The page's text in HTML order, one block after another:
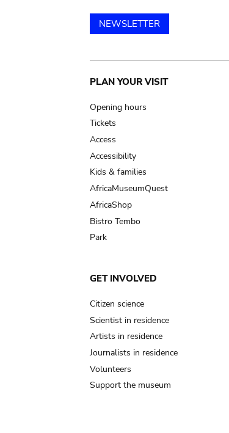
NEWSLETTER
Main
navigation
PLAN YOUR VISIT
Opening hours
Tickets
Access
Accessibility
Kids & families
AfricaMuseumQuest
AfricaShop
Bistro Tembo
Park
GET INVOLVED
Citizen science
Scientist in residence
Artists in residence
Journalists in residence
Volunteers
Support the museum